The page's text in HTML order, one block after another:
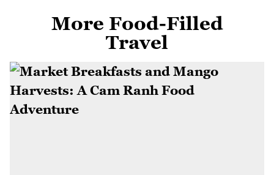
More Food-Filled
Travel